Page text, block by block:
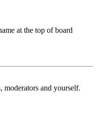
at the top of board
moderators and yourself.